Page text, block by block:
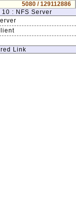
5080 / 129112886
: NFS Server
Link